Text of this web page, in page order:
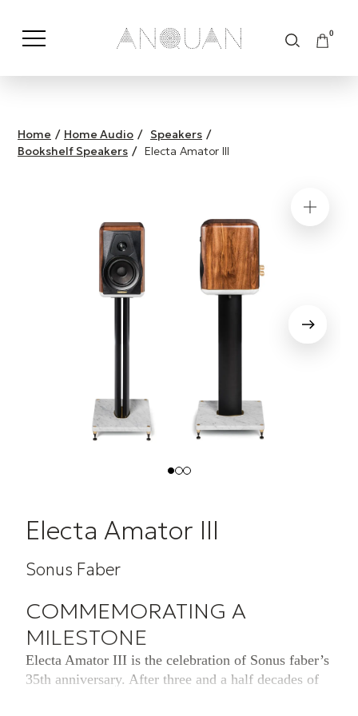
0
Shop by Category Shop by Brand
Home / Home Audio / Speakers /
Bookshelf Speakers / Electa Amator III
Electa Amator III
Sonus Faber
COMMEMORATING A
MILESTONE
Electa Amator III is the celebration of Sonus faber’s
35th anniversary. After three and a half decades of